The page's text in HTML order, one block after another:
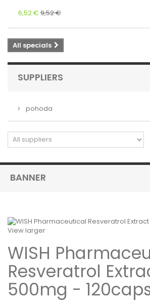
6,52 € 9,52 €
All specials
SUPPLIERS
pohoda
BANNER
View larger
WISH
Resveratrol
500mg -